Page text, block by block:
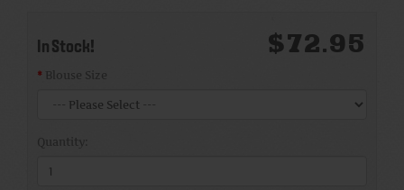
In Stock! $72.95
Blouse Size
Quantity: